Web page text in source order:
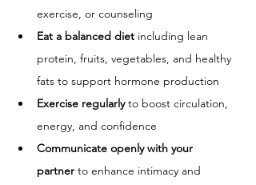
exercise, or counseling
Eat a balanced diet including lean
protein, fruits, vegetables, and healthy
fats to support hormone production
Exercise regularly to boost circulation,
energy, and confidence
Communicate openly with your
partner to enhance intimacy and